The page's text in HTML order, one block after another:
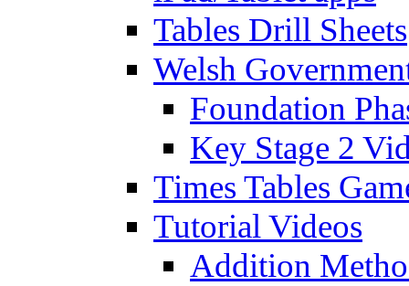
Tables Drill Sheets
Welsh
Foundation
Key Stage 2
Times Tables
Tutorial Videos
Addition